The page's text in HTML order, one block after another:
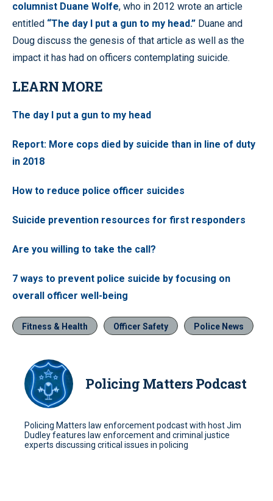
columnist Duane Wolfe, who in 2012 wrote an article
entitled “The day I put a gun to my head.” Duane and
Doug discuss the genesis of that article as well as the
impact it has had on officers contemplating suicide.
LEARN MORE
The day I put a gun to my head
Report: More cops died by suicide than in line of duty
in 2018
How to reduce police officer suicides
Suicide prevention resources for first responders
Are you willing to take the call?
7 ways to prevent police suicide by focusing on
overall officer well-being
Fitness & Health Officer Safety Police News
Policing Matters Podcast
Policing Matters law enforcement podcast with host Jim
Dudley features law enforcement and criminal justice
experts discussing critical issues in policing